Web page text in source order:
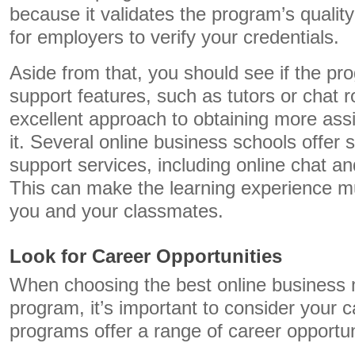
because it validates the program’s
for employers to verify your credentials.
Aside from that, you should see if the
support features, such as tutors or chat
excellent approach to obtaining more
it. Several online business schools offer
support services, including online chat
This can make the learning experience
you and your classmates.
Look for Career Opportunities
When choosing the best online business
program, it’s important to consider your
programs offer a range of career